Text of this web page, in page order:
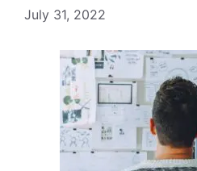
July 31, 2022